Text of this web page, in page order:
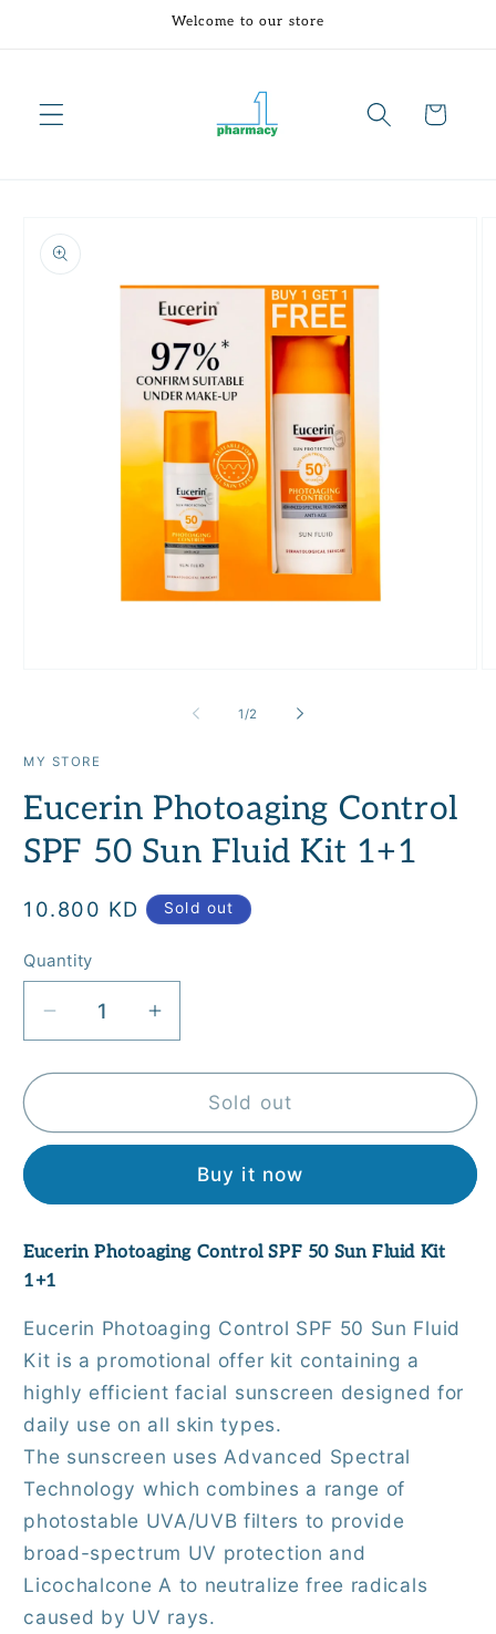
Welcome to our store
Cart
product
information
1 /of
2
MY STORE
Eucerin Photoaging Control
SPF 50 Sun Fluid Kit 1+1
Regular
10.800 KD Sold out
Quantity
Quantity
Decrease
quantity
for
Photoaging
50
Fluid
Kit
1+1
Increase
quantity
for
Eucerin
Photoaging
SPF
50
Fluid
1+1
Sold out
Buy it now
Eucerin Photoaging Control SPF 50 Sun Fluid Kit
1+1
Eucerin Photoaging Control SPF 50 Sun Fluid
Kit is a promotional offer kit containing a
highly efficient facial sunscreen designed for
daily use on all skin types.
The sunscreen uses Advanced Spectral
Technology which combines a range of
photostable UVA/UVB filters to provide
broad-spectrum UV protection and
Licochalcone A to neutralize free radicals
caused by UV rays.